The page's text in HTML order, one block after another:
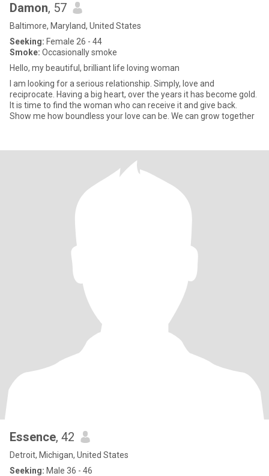
Damon, 57
Baltimore, Maryland, United States
Seeking: Female 26 - 44
Smoke: Occasionally smoke
Hello, my beautiful, brilliant life loving woman
I am looking for a serious relationship. Simply, love and
reciprocate. Having a big heart, over the years it has become gold.
It is time to find the woman who can receive it and give back.
Show me how boundless your love can be. We can grow together
Essence, 42
Detroit, Michigan, United States
Seeking: Male 36 - 46